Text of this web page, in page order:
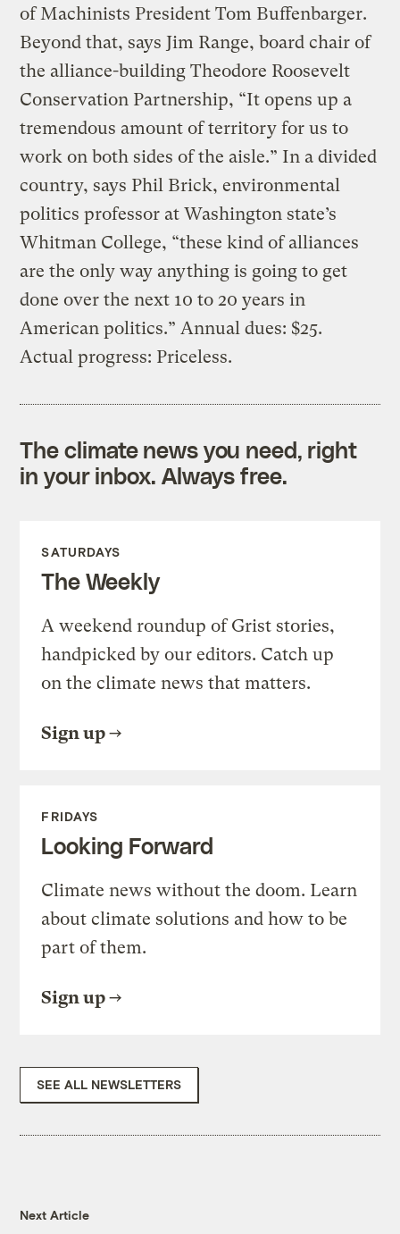
of Machinists President Tom Buffenbarger.
Beyond that, says Jim Range, board chair of
the alliance-building Theodore Roosevelt
Conservation Partnership, “It opens up a
tremendous amount of territory for us to
work on both sides of the aisle.” In a divided
country, says Phil Brick, environmental
politics professor at Washington state’s
Whitman College, “these kind of alliances
are the only way anything is going to get
done over the next 10 to 20 years in
American politics.” Annual dues: $25.
Actual progress: Priceless.
The climate news you need, right
in your inbox. Always free.
SATURDAYS
The Weekly
A weekend roundup of Grist stories,
handpicked by our editors. Catch up
on the climate news that matters.
Sign up
FRIDAYS
Looking Forward
Climate news without the doom. Learn
about climate solutions and how to be
part of them.
Sign up
SEE ALL NEWSLETTERS
Next Article